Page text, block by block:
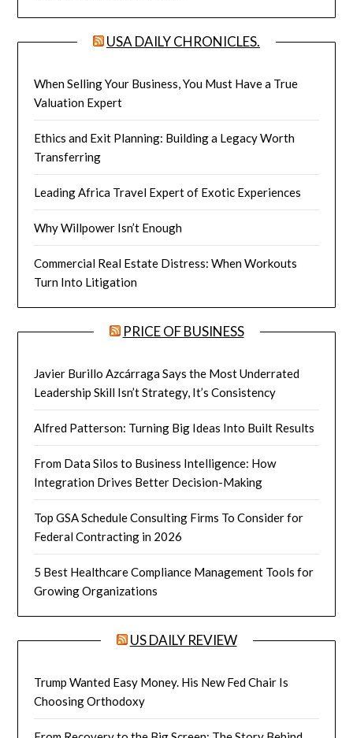
USA DAILY CHRONICLES.
When Selling Your Business, You Must Have a True
Valuation Expert
Ethics and Exit Planning: Building a Legacy Worth
Transferring
Leading Africa Travel Expert of Exotic Experiences
Why Willpower Isn’t Enough
Commercial Real Estate Distress: When Workouts
Turn Into Litigation
PRICE OF BUSINESS
Javier Burillo Azcárraga Says the Most Underrated
Leadership Skill Isn’t Strategy, It’s Consistency
Alfred Patterson: Turning Big Ideas Into Built Results
From Data Silos to Business Intelligence: How
Integration Drives Better Decision-Making
Top GSA Schedule Consulting Firms To Consider for
Federal Contracting in 2026
5 Best Healthcare Compliance Management Tools for
Growing Organizations
US DAILY REVIEW
Trump Wanted Easy Money. His New Fed Chair Is
Choosing Orthodoxy